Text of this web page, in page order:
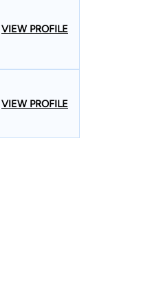
VIEW PROFILE
VIEW PROFILE